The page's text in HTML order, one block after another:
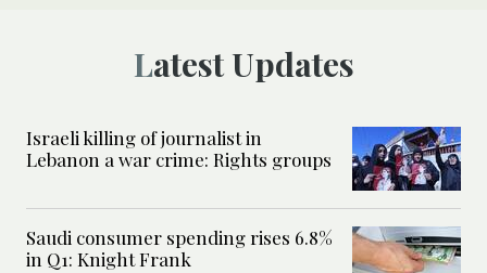
Latest Updates
Israeli killing of journalist in
Lebanon a war crime: Rights groups
Saudi consumer spending rises 6.8%
in Q1: Knight Frank